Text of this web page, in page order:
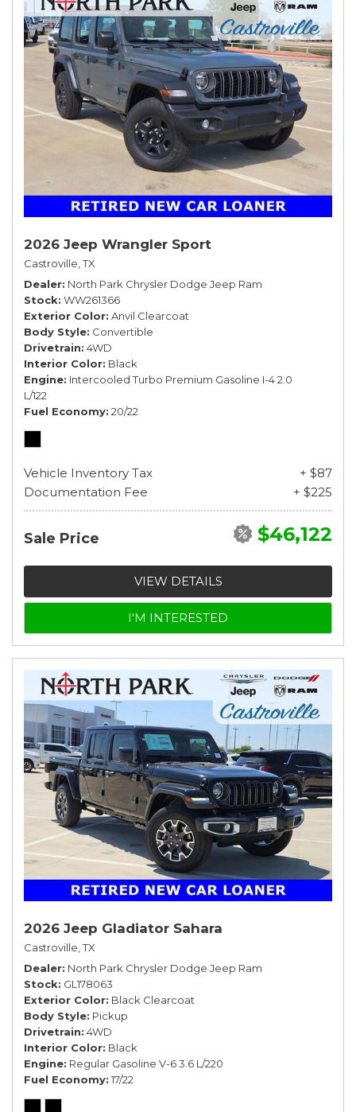
2026 Jeep Wrangler Sport
Castroville, TX
Dealer North Park Chrysler Dodge Jeep Ram
Stock WW261366
Exterior Color Anvil Clearcoat
Body Style Convertible
Drivetrain 4WD
Interior Color Black
Engine Intercooled Turbo Premium Gasoline I-4 2.0
L/122
Fuel Economy 20/22
Vehicle Inventory Tax
+ $87
Documentation Fee
+ $225
Sale Price $46,122
VIEW DETAILS
I'M INTERESTED
2026 Jeep Gladiator Sahara
Castroville, TX
Dealer North Park Chrysler Dodge Jeep Ram
Stock GL178063
Exterior Color Black Clearcoat
Body Style Pickup
Drivetrain 4WD
Interior Color Black
Engine Regular Gasoline V-6 3.6 L/220
Fuel Economy 17/22